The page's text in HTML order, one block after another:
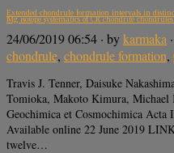
Extended chondrule formation intervals in
Mg isotope systematics of CR chondrite
24/06/2019 06:54 · bykarmaka
chondrule, chondrule formation,
Travis J. Tenner, Daisuke
Tomioka, Makoto Kimura,
Geochimica et Cosmochimica Acta
Available online 22 June 2019
twelve…